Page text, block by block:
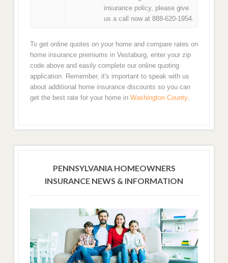
insurance policy, please give
us a call now at 888-620-1954.
To get online quotes on your home and compare rates on
home insurance premiums in Vestaburg, enter your zip
code above and easily complete our online quoting
application. Remember, it's important to speak with us
about additional home insurance discounts so you can
get the best rate for your home in Washington County.
PENNSYLVANIA HOMEOWNERS
INSURANCE NEWS & INFORMATION